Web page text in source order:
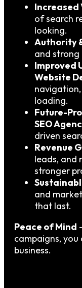
of search
looking.
Authority
and strong
Improved
Website
loading.
Future-
SEO
driven
Revenue
leads, and
stronger
and
that last.
Peace of Mind
campaigns,
business.